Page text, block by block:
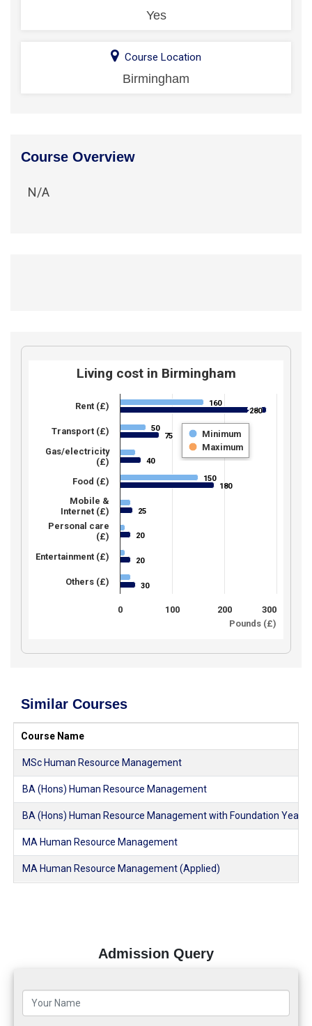
Yes
Course Location
Birmingham
Course Overview
N/A
Pounds (£)
Living cost in Birmingham
160
160
50
50
150
150
280
280
75
75
40
40
180
180
25
25
20
20
20
20
30
30
Minimum
Maximum
0 100 200 300
Rent (£)
Transport (£)
Gas/electricity
(£)
Food (£)
Mobile &
Internet (£)
Personal care
(£)
Entertainment (£)
Others (£)
Similar Courses
Course Name
MSc Human Resource Management
BA (Hons) Human Resource Management
BA (Hons) Human Resource Management with Foundation Year
MA Human Resource Management
MA Human Resource Management (Applied)
Admission Query